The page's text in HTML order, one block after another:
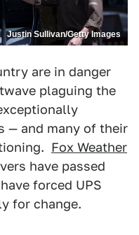
Justin Sullivan/Getty Images
are in danger
plaguing the
— and many of their
Fox Weather
have passed
forced UPS
for change.